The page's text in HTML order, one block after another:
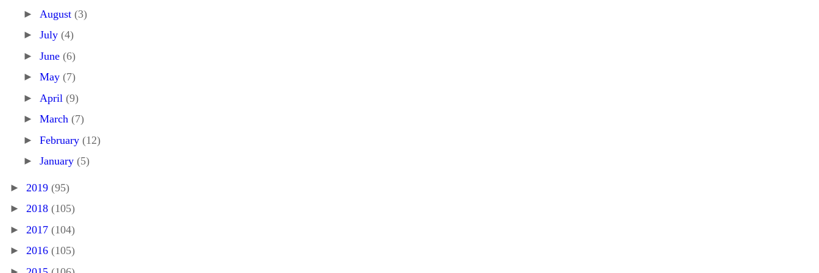
► August (3)
► July (4)
► June (6)
► May (7)
► April (9)
► March (7)
► February (12)
► January (5)
► 2019 (95)
► 2018 (105)
► 2017 (104)
► 2016 (105)